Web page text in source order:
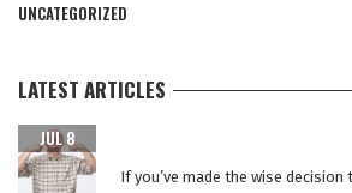
UNCATEGORIZED
LATEST ARTICLES
JUL 8
If you’ve made the wise